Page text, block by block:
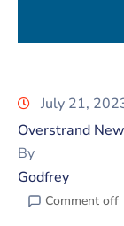
July 21,
Overstrand
By
Godfrey
Comment off